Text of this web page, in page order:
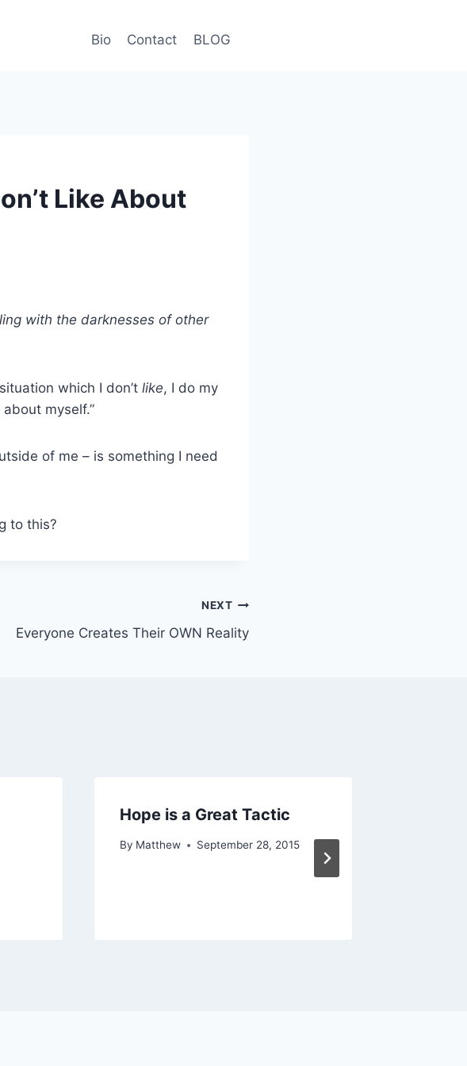
Bio Contact BLOG
Like About
with the darknesses of other
which I don’t like, I do my
myself.”
of me – is something I need
to this?
NEXT
Everyone Creates Their OWN Reality
Hope is a Great Tactic
By Matthew September 28, 2015